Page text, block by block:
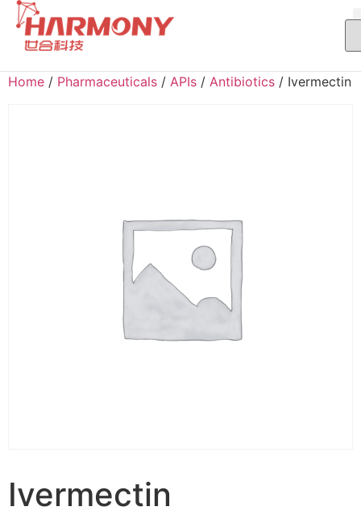
Home / Pharmaceuticals / APIs / Antibiotics / Ivermectin
Ivermectin